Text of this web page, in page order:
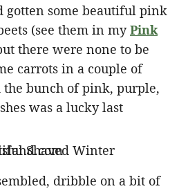
gotten some beautiful pink
(see them in myPink
there were none to be
carrots in a couple of
bunch of pink, purple,
was a lucky last
dribble on a bit of